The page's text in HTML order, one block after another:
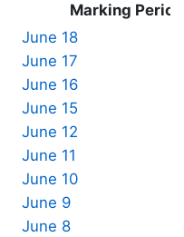
Marking
June 18
June 17
June 16
June 15
June 12
June 11
June 10
June 9
June 8